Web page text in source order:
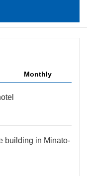
Monthly
building in Minato-